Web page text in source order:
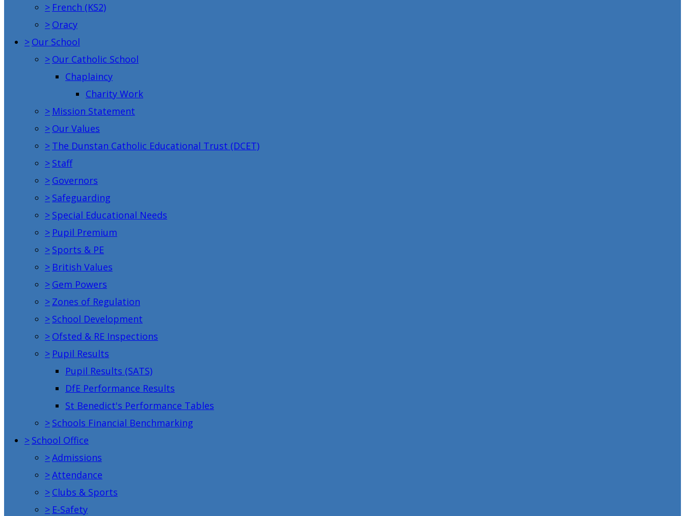
> French (KS2)
> Oracy
> Our School
> Our Catholic School
Chaplaincy
Charity Work
> Mission Statement
> Our Values
> The Dunstan Catholic Educational Trust (DCET)
> Staff
> Governors
> Safeguarding
> Special Educational Needs
> Pupil Premium
> Sports & PE
> British Values
> Gem Powers
> Zones of Regulation
> School Development
> Ofsted & RE Inspections
> Pupil Results
Pupil Results (SATS)
DfE Performance Results
St Benedict's Performance Tables
> Schools Financial Benchmarking
> School Office
>Admissions
>Attendance
> Clubs & Sports
> E-Safety